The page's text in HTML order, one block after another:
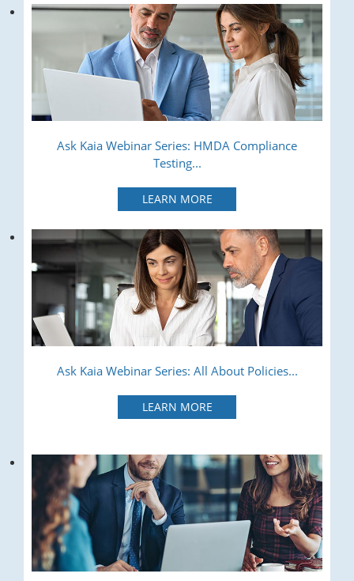
Ask Kaia Webinar Series: HMDA Compliance
Testing...
LEARN MORE
Ask Kaia Webinar Series: All About Policies...
LEARN MORE